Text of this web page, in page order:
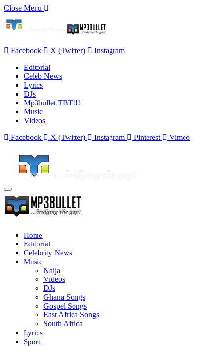
Close Menu
Facebook X (Twitter)
Instagram
Editorial
Celeb News
Lyrics
DJs
Mp3bullet TBT!!!
Music
Videos
Facebook
X (Twitter) Instagram Pinterest Vimeo
Home
Editorial
Celebrity News
Music
Naija
Videos
DJs
Ghana Songs
Gospel Songs
East Africa Songs
South Africa
Lyrics
Sport